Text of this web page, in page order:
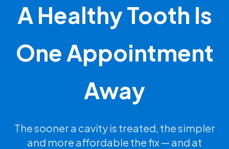
A Healthy Tooth Is
One Appointment
Away
The sooner a cavity is treated, the simpler
and more affordable the fix — and at